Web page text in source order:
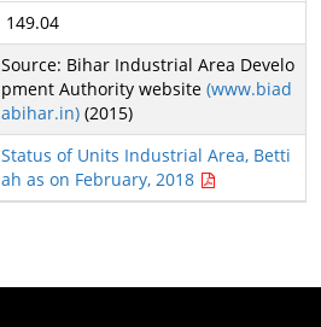
149.04
Source: Bihar Industrial Area Develo
pment Authority website (www.biad
abihar.in)(2015)
Status of Units Industrial Area, Betti
ah as on February, 2018